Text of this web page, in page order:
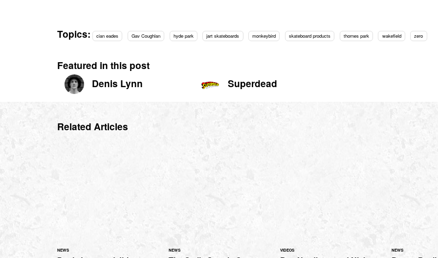
Topics: cian eades Gav Coughlan hyde park jart skateboards monkeybird skateboard products thornes park wakefield zero
Featured in this post
Denis Lynn
Superdead
Related Articles
NEWS NEWS VIDEOS NEWS